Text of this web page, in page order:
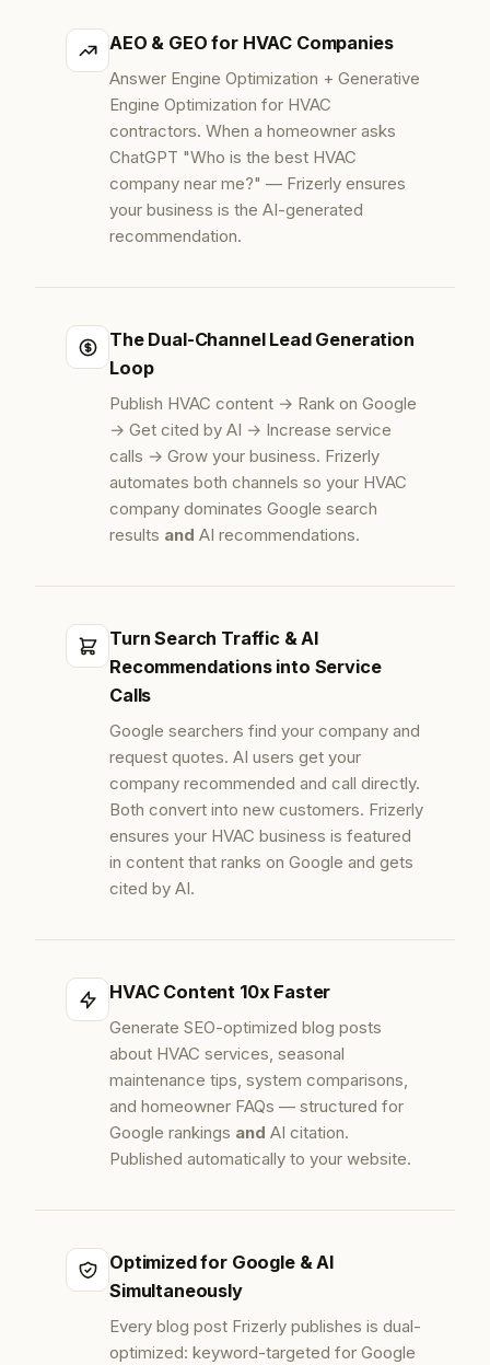
AEO & GEO for HVAC Companies
Answer Engine Optimization + Generative
Engine Optimization for HVAC
contractors. When a homeowner asks
ChatGPT "Who is the best HVAC
company near me?" — Frizerly ensures
your business is the AI-generated
recommendation.
The Dual-Channel Lead Generation
Loop
Publish HVAC content → Rank on Google
→ Get cited by AI → Increase service
calls → Grow your business. Frizerly
automates both channels so your HVAC
company dominates Google search
results and AI recommendations.
Turn Search Traffic & AI
Recommendations into Service
Calls
Google searchers find your company and
request quotes. AI users get your
company recommended and call directly.
Both convert into new customers. Frizerly
ensures your HVAC business is featured
in content that ranks on Google and gets
cited by AI.
HVAC Content 10x Faster
Generate SEO-optimized blog posts
about HVAC services, seasonal
maintenance tips, system comparisons,
and homeowner FAQs — structured for
Google rankings and AI citation.
Published automatically to your website.
Optimized for Google & AI
Simultaneously
Every blog post Frizerly publishes is dual-
optimized: keyword-targeted for Google